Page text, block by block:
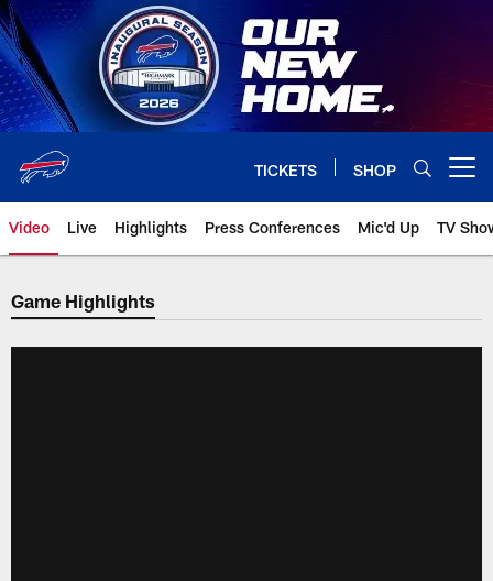
Skip
to
main
content
TICKETS SHOP
Video Live Highlights Press Conferences Mic'd Up TV
Game Highlights